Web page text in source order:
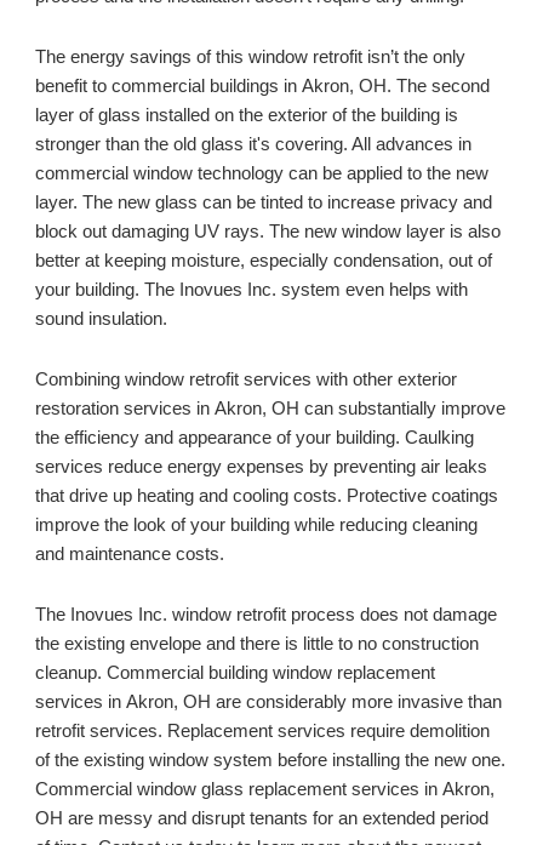
The energy savings of this window retrofit isn’t the only
benefit to commercial buildings in Akron, OH. The second
layer of glass installed on the exterior of the building is
stronger than the old glass it's covering. All advances in
commercial window technology can be applied to the new
layer. The new glass can be tinted to increase privacy and
block out damaging UV rays. The new window layer is also
better at keeping moisture, especially condensation, out of
your building. The Inovues Inc. system even helps with
sound insulation.
Combining window retrofit services with other exterior
restoration services in Akron, OH can substantially improve
the efficiency and appearance of your building. Caulking
services reduce energy expenses by preventing air leaks
that drive up heating and cooling costs. Protective coatings
improve the look of your building while reducing cleaning
and maintenance costs.
The Inovues Inc. window retrofit process does not damage
the existing envelope and there is little to no construction
cleanup. Commercial building window replacement
services in Akron, OH are considerably more invasive than
retrofit services. Replacement services require demolition
of the existing window system before installing the new one.
Commercial window glass replacement services in Akron,
OH are messy and disrupt tenants for an extended period